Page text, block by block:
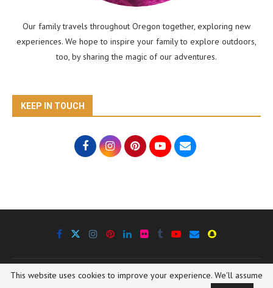
Our family travels throughout Oregon together, exploring new
experiences. We hope to inspire your family to explore outdoors,
too, by sharing the magic of our adventures.
KEEP IN TOUCH
@2020 Oregon Outdoor Family
This website uses cookies to improve your experience. We'll assume